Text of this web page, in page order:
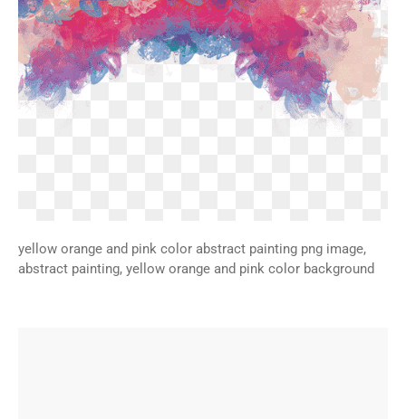
yellow orange and pink color abstract painting png image,
abstract painting, yellow orange and pink color background